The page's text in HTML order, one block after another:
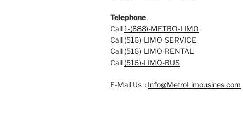
Telephone
Call1-(888)-METRO-LIMO
Call (516)-LIMO-SERVICE
Call (516)-LIMO-RENTAL
Call (516)-LIMO-BUS
E-Mail Us : Info@MetroLimousines.com